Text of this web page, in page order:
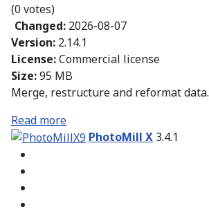
(0 votes)
Changed: 2026-08-07
Version: 2.14.1
License:Commercial license
Size:95 MB
Merge, restructure and reformat data.
Read more
PhotoMill X 3.4.1